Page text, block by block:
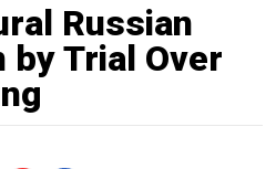
Russian
by Trial Over